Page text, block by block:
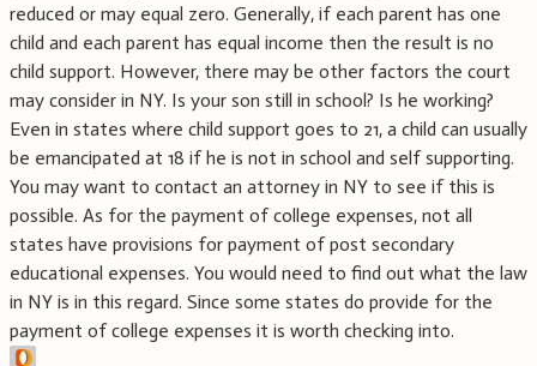
reduced or may equal zero. Generally, if each parent has one
child and each parent has equal income then the result is no
child support. However, there may be other factors the court
may consider in NY. Is your son still in school? Is he working?
Even in states where child support goes to 21, a child can usually
be emancipated at 18 if he is not in school and self supporting.
You may want to contact an attorney in NY to see if this is
possible. As for the payment of college expenses, not all
states have provisions for payment of post secondary
educational expenses. You would need to find out what the law
in NY is in this regard. Since some states do provide for the
payment of college expenses it is worth checking into.